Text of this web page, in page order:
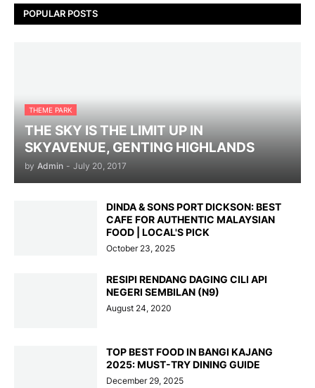
POPULAR POSTS
THEME PARK
THE SKY IS THE LIMIT UP IN
SKYAVENUE, GENTING HIGHLANDS
by Admin - July 20, 2017
DINDA & SONS PORT DICKSON: BEST
CAFE FOR AUTHENTIC MALAYSIAN
FOOD | LOCAL'S PICK
October 23, 2025
RESIPI RENDANG DAGING CILI API
NEGERI SEMBILAN (N9)
August 24, 2020
TOP BEST FOOD IN BANGI KAJANG
2025: MUST-TRY DINING GUIDE
December 29, 2025